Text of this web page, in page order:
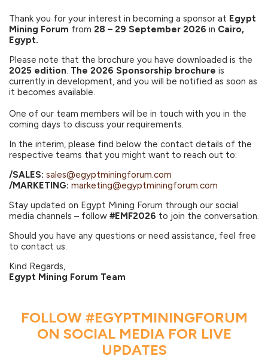
Thank you for your interest in becoming a sponsor at Egypt
Mining Forum from 28 – 29 September 2026 in Cairo,
Egypt.
Please note that the brochure you have downloaded is the
2025 edition. The 2026 Sponsorship brochure is
currently in development, and you will be notified as soon as
it becomes available.
One of our team members will be in touch with you in the
coming days to discuss your requirements.
In the interim, please find below the contact details of the
respective teams that you might want to reach out to:
/SALES: sales@egyptminingforum.com
/MARKETING: marketing@egyptminingforum.com
Stay updated on Egypt Mining Forum through our social
media channels – follow #EMF2026 to join the conversation.
Should you have any questions or need assistance, feel free
to contact us.
Kind Regards,
Egypt Mining Forum Team
FOLLOW #EGYPTMININGFORUM
ON SOCIAL MEDIA FOR LIVE
UPDATES